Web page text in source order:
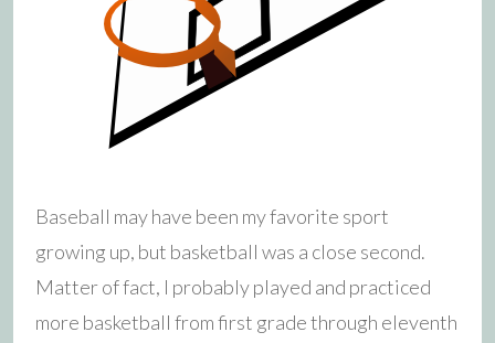
Baseball may have been my favorite sport
growing up, but basketball was a close second.
Matter of fact, I probably played and practiced
more basketball from first grade through eleventh